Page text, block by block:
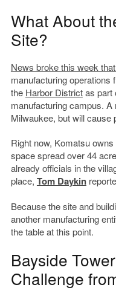
What About
Site?
News broke this week
manufacturing operations
the Harbor Districtas part
manufacturing campus.
Milwaukee, but will cause
Right now, Komatsu
space spread over 44
already officials in the
place, Tom Daykin
Because the site and
another manufacturing
the table at this point.
Bayside
Challenge